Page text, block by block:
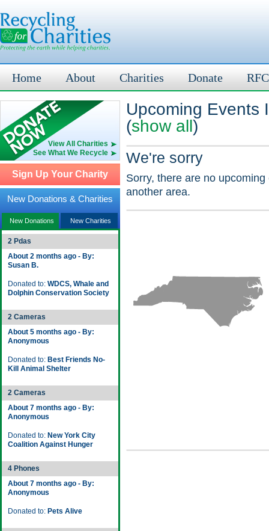
Home About Charities Donate
View All Charities
See What We Recycle
Sign Up Your Charity
New Donations & Charities
New Donations New Charities
2 Pdas
About 2 months ago - By:
Susan B.
Donated to: WDCS, Whale and
Dolphin Conservation Society
2 Cameras
About 5 months ago - By:
Anonymous
Donated to: Best Friends No-
Kill Animal Shelter
2 Cameras
About 7 months ago - By:
Anonymous
Donated to: New York City
Coalition Against Hunger
4 Phones
About 7 months ago - By:
Anonymous
Donated to: Pets Alive
Upcoming Events
(show all)
We're sorry
Sorry, there are no
another area.